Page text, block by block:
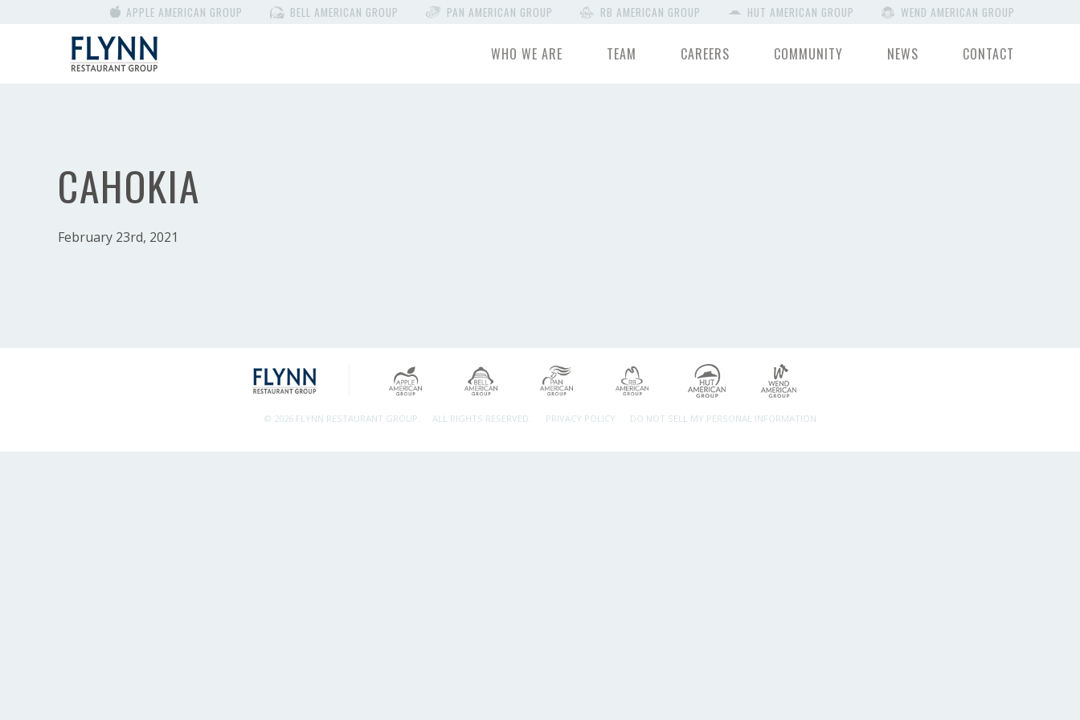
APPLE AMERICAN GROUP BELL AMERICAN GROUP PAN AMERICAN GROUP RB AMERICAN GROUP HUT AMERICAN GROUP WEND AMERICAN GROUP
WHO WE ARE TEAM CAREERS COMMUNITY NEWS CONTACT
CAHOKIA
February 23rd, 2021
© 2026 FLYNN RESTAURANT GROUP. ALL RIGHTS RESERVED. PRIVACY POLICY DO NOT SELL MY PERSONAL INFORMATION